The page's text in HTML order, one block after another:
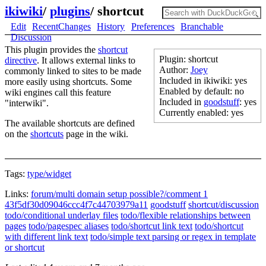
ikiwiki/ plugins/ shortcut
Edit RecentChanges History Preferences
Branchable
Discussion
Plugin: shortcut
Author: Joey
Included in ikiwiki: yes
Enabled by default: no
Included in goodstuff: yes
Currently enabled: yes
This plugin provides the shortcut
directive. It allows external links to
commonly linked to sites to be made
more easily using shortcuts. Some
wiki engines call this feature
"interwiki".
The available shortcuts are defined
on the shortcuts page in the wiki.
Tags: type/widget
Links: forum/multi domain setup possible?/comment 1
43f5df30d09046ccc4f7c44703979a11 goodstuff shortcut/discussion
todo/conditional underlay files todo/flexible relationships between
pages todo/pagespec aliases todo/shortcut link text todo/shortcut
with different link text todo/simple text parsing or regex in template
or shortcut